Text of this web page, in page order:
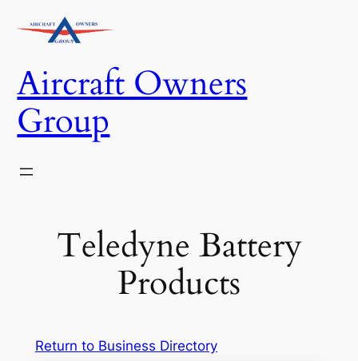
Aircraft Owners
Group
Teledyne Battery
Products
Return to Business Directory